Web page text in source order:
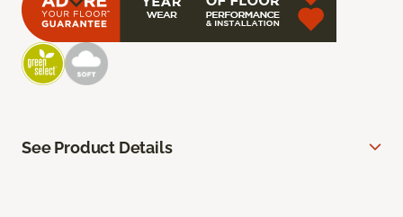
See Product Details